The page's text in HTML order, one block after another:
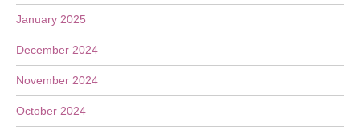
January 2025
December 2024
November 2024
October 2024